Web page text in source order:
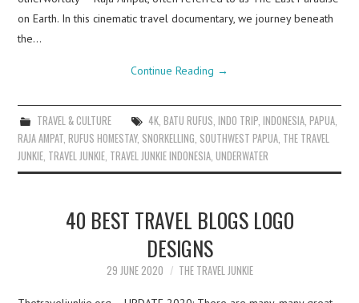
on Earth. In this cinematic travel documentary, we journey beneath
the…
Continue Reading →
TRAVEL & CULTURE 4K, BATU RUFUS INDO TRIP, INDONESIA, PAPUA,
RAJA AMPAT ,RUFUS HOMESTAY, SNORKELLING SOUTHWEST PAPUA THE TRAVEL
JUNKIE TRAVEL JUNKIE TRAVEL JUNKIE INDONESIA ,UNDERWATER
40 BEST TRAVEL BLOGS LOGO
DESIGNS
29 JUNE 2020 THE TRAVEL JUNKIE